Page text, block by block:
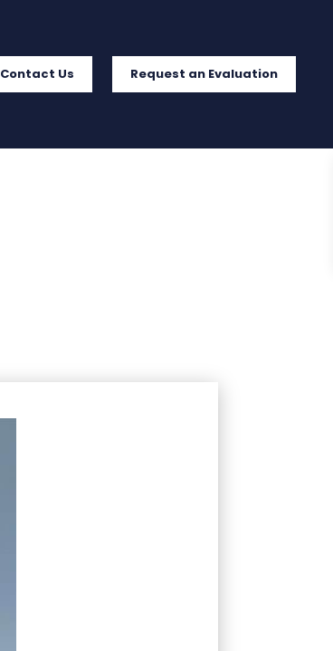
Contact Us Request an Evaluation